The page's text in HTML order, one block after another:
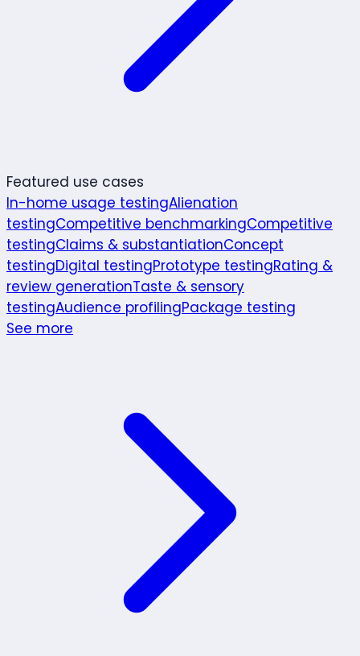
Featured use cases
In-home usage testingAlienation
testingCompetitive benchmarkingCompetitive
testingClaims & substantiationConcept
testingDigital testingPrototype testingRating &
review generationTaste & sensory
testingAudience profilingPackage testing
See more